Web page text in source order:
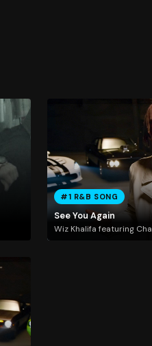
#1 R&B SONG
See You Again
Wiz Khalifa featuring